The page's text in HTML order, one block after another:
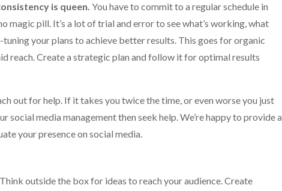
is queen. You have to commit to a regular schedule in
magic pill. It’s a lot of trial and error to see what’s working, what
your plans to achieve better results. This goes for organic
reach. Create a strategic plan and follow it for optimal results
out for help. If it takes you twice the time, or even worse you just
social media management then seek help. We’re happy to provide a
your presence on social media.
outside the box for ideas to reach your audience. Create